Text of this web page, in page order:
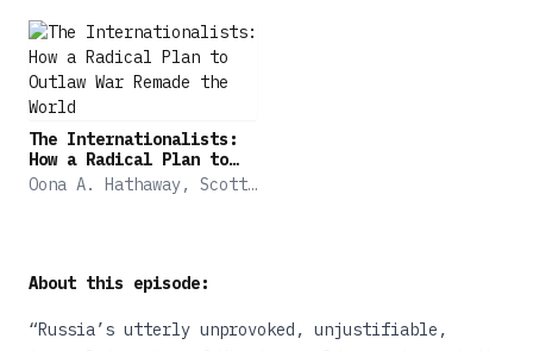
The Internationalists:
How a Radical Plan to
Outlaw War Remade the
Oona A. Hathaway, Scott
About this episode:
“Russia’s utterly unprovoked, unjustifiable,